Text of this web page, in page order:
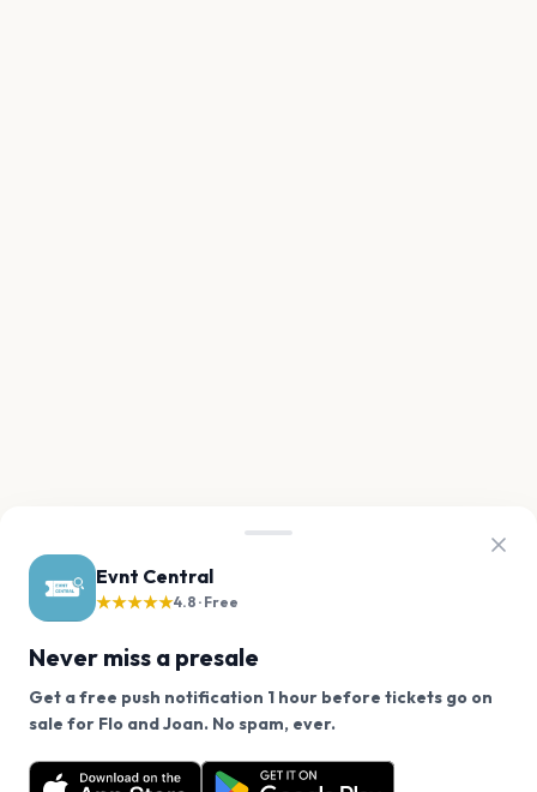
Evnt Central
★★★★★4.8 · Free
Never miss a presale
Get a free push notification 1 hour before tickets go on
sale for Flo and Joan. No spam, ever.
Want a reminder before tickets go on sale? Get the
free app.
We use cookies on our site.